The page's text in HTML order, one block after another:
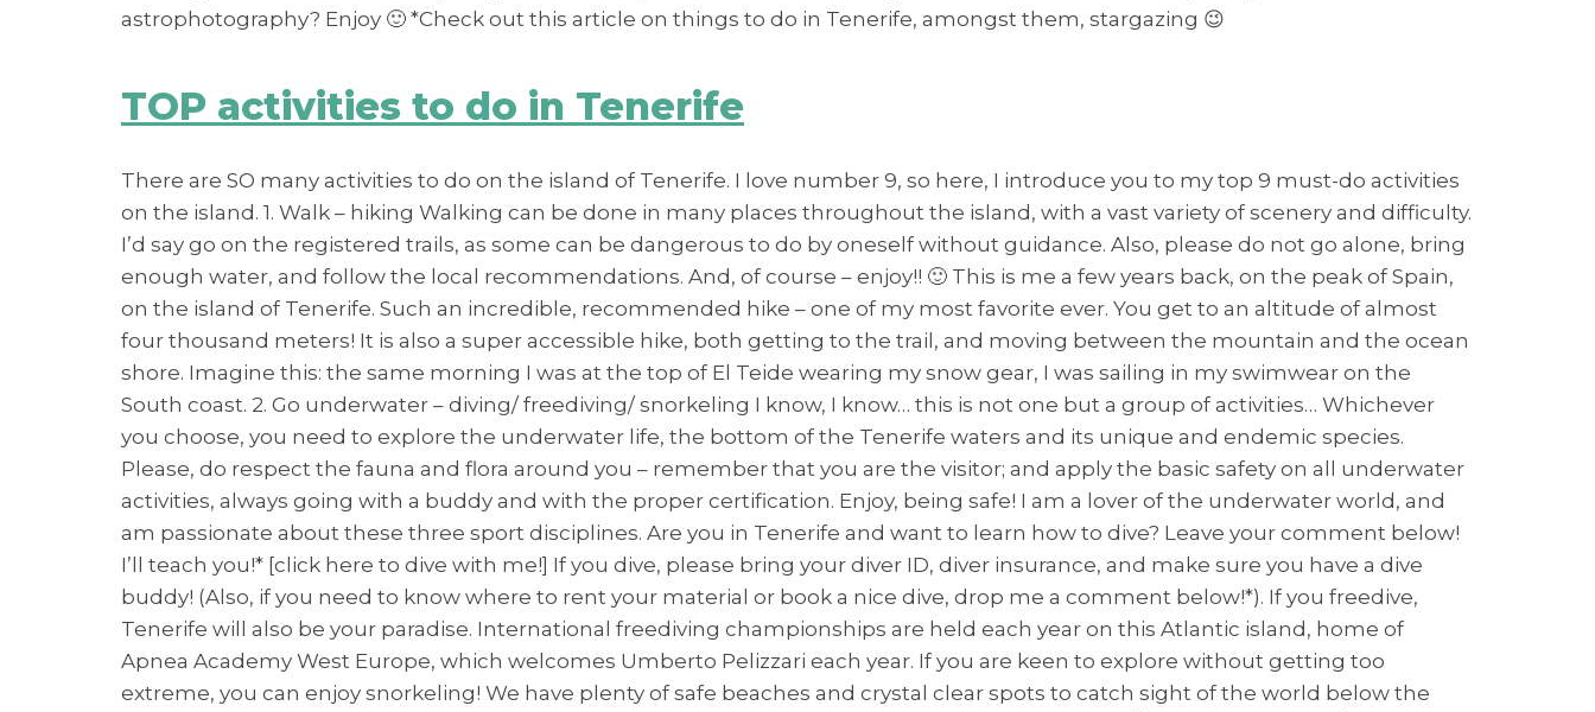
astrophotography? Enjoy 🙂 *Check out this article on things to do in Tenerife, amongst them, stargazing 😉
TOP activities to do in Tenerife
There are SO many activities to do on the island of Tenerife. I love number 9, so here, I introduce you to my top 9 must-do activities
on the island. 1. Walk – hiking Walking can be done in many places throughout the island, with a vast variety of scenery and difficulty.
I’d say go on the registered trails, as some can be dangerous to do by oneself without guidance. Also, please do not go alone, bring
enough water, and follow the local recommendations. And, of course – enjoy!! 🙂 This is me a few years back, on the peak of Spain,
on the island of Tenerife. Such an incredible, recommended hike – one of my most favorite ever. You get to an altitude of almost
four thousand meters! It is also a super accessible hike, both getting to the trail, and moving between the mountain and the ocean
shore. Imagine this: the same morning I was at the top of El Teide wearing my snow gear, I was sailing in my swimwear on the
South coast. 2. Go underwater – diving/ freediving/ snorkeling I know, I know… this is not one but a group of activities… Whichever
you choose, you need to explore the underwater life, the bottom of the Tenerife waters and its unique and endemic species.
Please, do respect the fauna and flora around you – remember that you are the visitor; and apply the basic safety on all underwater
activities, always going with a buddy and with the proper certification. Enjoy, being safe! I am a lover of the underwater world, and
am passionate about these three sport disciplines. Are you in Tenerife and want to learn how to dive? Leave your comment below!
I’ll teach you!* [click here to dive with me!] If you dive, please bring your diver ID, diver insurance, and make sure you have a dive
buddy! (Also, if you need to know where to rent your material or book a nice dive, drop me a comment below!*). If you freedive,
Tenerife will also be your paradise. International freediving championships are held each year on this Atlantic island, home of
Apnea Academy West Europe, which welcomes Umberto Pelizzari each year. If you are keen to explore without getting too
extreme, you can enjoy snorkeling! We have plenty of safe beaches and crystal clear spots to catch sight of the world below the